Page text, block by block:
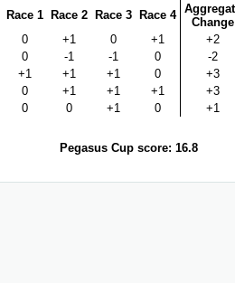
Race 1 Race 2 Race 3 Race 4
Change
0 +1 0 +1
+2
0 -1 -1 0
-2
+1 +1 +1 0
+3
0 +1 +1 +1
+3
0 0 +1 0 +1
Pegasus Cup score: 16.8